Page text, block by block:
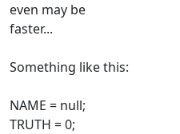
even may be
faster...
Something like this:
NAME = null;
TRUTH = 0;